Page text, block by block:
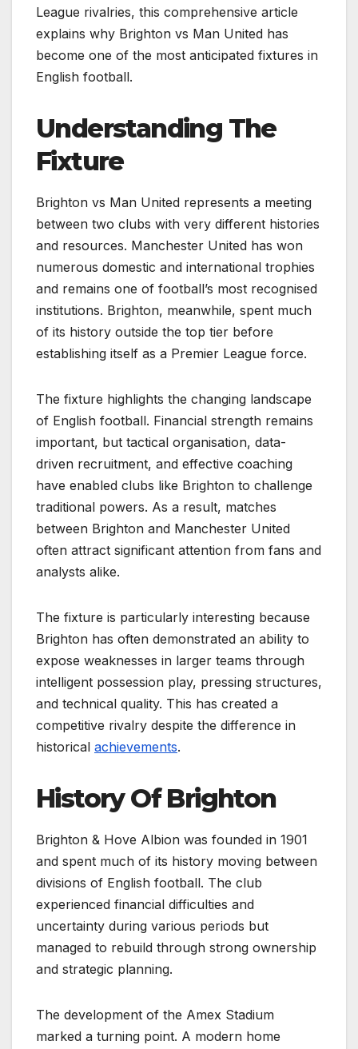
League rivalries, this comprehensive article
explains why Brighton vs Man United has
become one of the most anticipated fixtures in
English football.
Understanding The
Fixture
Brighton vs Man United represents a meeting
between two clubs with very different histories
and resources. Manchester United has won
numerous domestic and international trophies
and remains one of football’s most recognised
institutions. Brighton, meanwhile, spent much
of its history outside the top tier before
establishing itself as a Premier League force.
The fixture highlights the changing landscape
of English football. Financial strength remains
important, but tactical organisation, data-
driven recruitment, and effective coaching
have enabled clubs like Brighton to challenge
traditional powers. As a result, matches
between Brighton and Manchester United
often attract significant attention from fans and
analysts alike.
The fixture is particularly interesting because
Brighton has often demonstrated an ability to
expose weaknesses in larger teams through
intelligent possession play, pressing structures,
and technical quality. This has created a
competitive rivalry despite the difference in
historical achievements.
History Of Brighton
Brighton & Hove Albion was founded in 1901
and spent much of its history moving between
divisions of English football. The club
experienced financial difficulties and
uncertainty during various periods but
managed to rebuild through strong ownership
and strategic planning.
The development of the Amex Stadium
marked a turning point. A modern home